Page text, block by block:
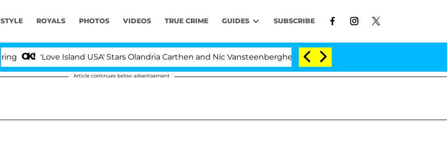
STYLE ROYALS PHOTOS VIDEOS TRUE CRIME GUIDES SUBSCRIBE
'Love Island USA' Stars Olandria Carthen and Nic Vansteenberghe Split 1 Year After Meeting on the Reality Show
Article continues below advertisement